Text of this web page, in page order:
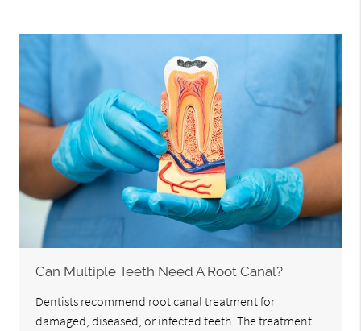
Can Multiple Teeth Need A Root Canal?
Dentists recommend root canal treatment for
damaged, diseased, or infected teeth. The treatment